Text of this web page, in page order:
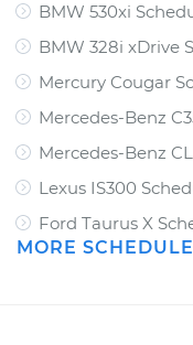
BMW 530xi
BMW 328i xDrive
Mercury Cougar
Mercedes-Benz
Mercedes-Benz
Lexus IS300
Ford Taurus X
MORE